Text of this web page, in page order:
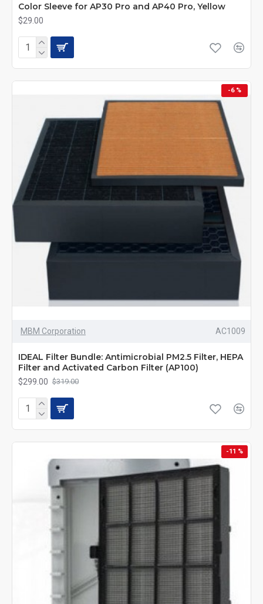
Color Sleeve for AP30 Pro and AP40 Pro, Yellow
$29.00
-6 %
MBM Corporation AC1009
IDEAL Filter Bundle: Antimicrobial PM2.5 Filter, HEPA
Filter and Activated Carbon Filter (AP100)
$299.00 $319.00
-11 %